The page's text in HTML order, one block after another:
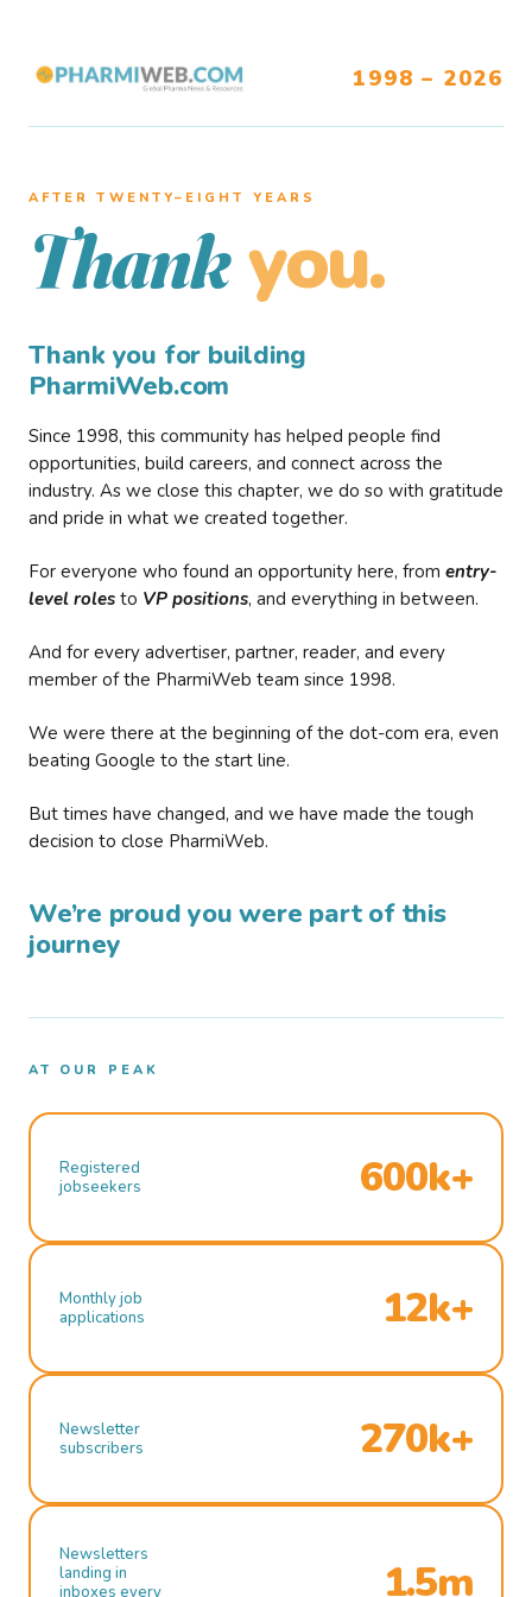
1998 – 2026
AFTER TWENTY–EIGHT YEARS
Thank you.
Thank you for building
PharmiWeb.com
Since 1998, this community has helped people find
opportunities, build careers, and connect across the
industry. As we close this chapter, we do so with gratitude
and pride in what we created together.
For everyone who found an opportunity here, from entry-
level roles to VP positions, and everything in between.
And for every advertiser, partner, reader, and every
member of the PharmiWeb team since 1998.
We were there at the beginning of the dot-com era, even
beating Google to the start line.
But times have changed, and we have made the tough
decision to close PharmiWeb.
We’re proud you were part of this
journey
AT OUR PEAK
Registered
jobseekers
600k+
Monthly job
applications
12k+
Newsletter
subscribers
270k+
Newsletters
landing in
inboxes every
1.5m